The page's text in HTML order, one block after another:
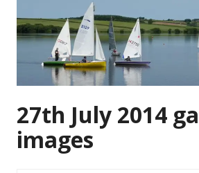
27th July 2014
images